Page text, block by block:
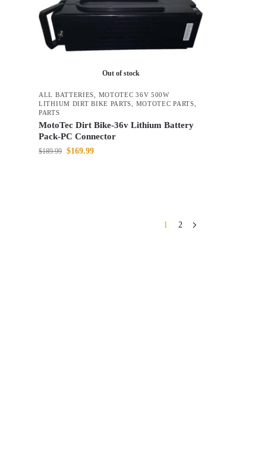
Out of stock
ALL BATTERIES, MOTOTEC 36V 500W
LITHIUM DIRT BIKE PARTS, MOTOTEC PARTS,
PARTS
MotoTec Dirt Bike-36v Lithium Battery
Pack-PC Connector
$189.99 $169.99
1 2